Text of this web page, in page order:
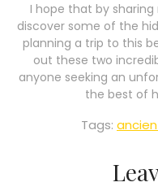
I hope that by sharing
discover some of the
planning a trip to this
out these two
anyone seeking an
the best of
Tags: